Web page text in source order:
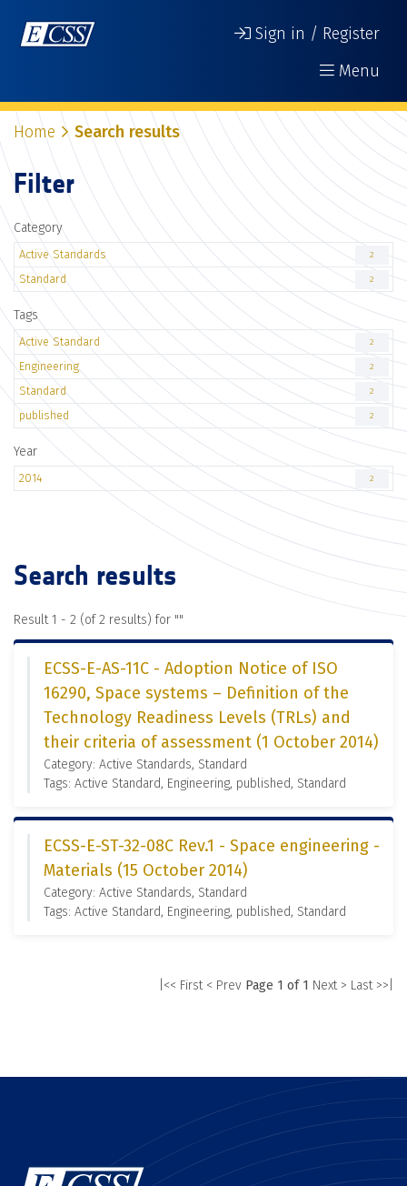
Sign in / Register
Menu
Home Search results
Filter
Category
Active Standards 2
Standard 2
Tags
Active Standard 2
Engineering 2
Standard 2
published 2
Year
2014 2
Search results
Result 1 - 2 (of 2 results) for ""
ECSS-E-AS-11C - Adoption Notice of ISO
16290, Space systems – Definition of the
Technology Readiness Levels (TRLs) and
their criteria of assessment (1 October 2014)
Category: Active Standards, Standard
Tags: Active Standard, Engineering, published, Standard
ECSS-E-ST-32-08C Rev.1 - Space engineering -
Materials (15 October 2014)
Category: Active Standards, Standard
Tags: Active Standard, Engineering, published, Standard
|<< First < Prev Page 1 of 1 Next > Last >>|